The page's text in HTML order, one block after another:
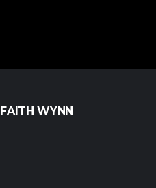
FAITH WYNN